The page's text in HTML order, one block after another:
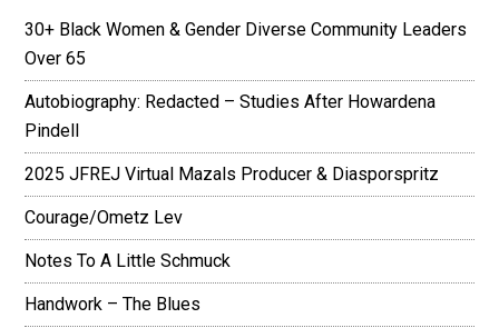
30+ Black Women & Gender Diverse Community Leaders
Over 65
Autobiography: Redacted – Studies After Howardena
Pindell
2025 JFREJ Virtual Mazals Producer & Diasporspritz
Courage/Ometz Lev
Notes To A Little Schmuck
Handwork – The Blues